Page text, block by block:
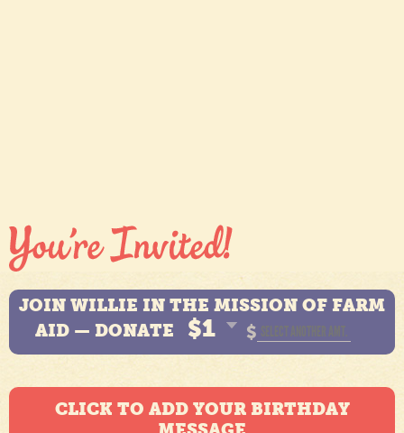
JOIN WILLIE IN THE MISSION OF FARM
AID — DONATE
$1 $
CLICK TO ADD YOUR BIRTHDAY